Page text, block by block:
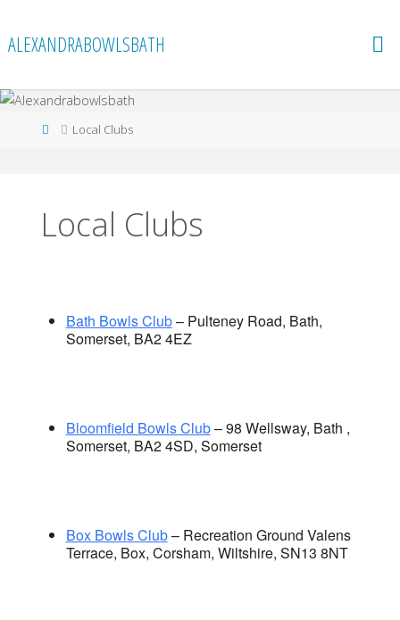
content
ALEXANDRABOWLSBATH
HomeLocal Clubs
Local Clubs
Bath Bowls Club– Pulteney Road, Bath,
Somerset, BA2 4EZ
Bloomfield Bowls Club– 98 Wellsway, Bath ,
Somerset, BA2 4SD, Somerset
Box Bowls Club– Recreation Ground Valens
Terrace, Box, Corsham, Wiltshire, SN13 8NT